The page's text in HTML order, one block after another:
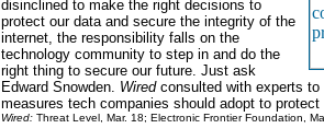
disinclined to make the right decisions to
protect our data and secure the integrity of the
internet, the responsibility falls on the
technology community to step in and do the
right thing to secure our future. Just ask
Edward Snowden. Wiredconsulted with experts
measures tech companies should adopt to protect
Wired: Threat Level, Mar. 18; Electronic Frontier Foundation,